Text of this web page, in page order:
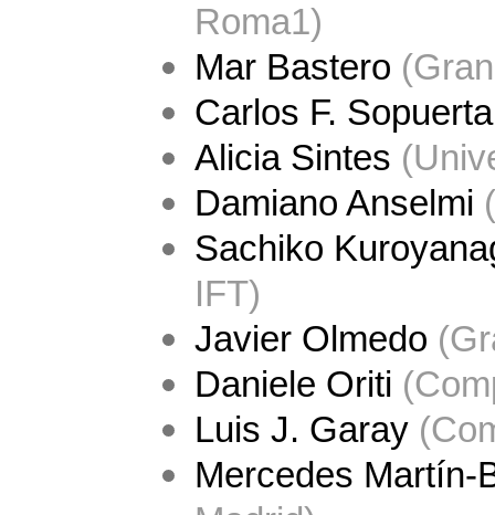
Roma1)
Mar Bastero (
Carlos F. Sopuerta
Alicia Sintes
Damiano Anselmi
Sachiko
IFT)
Javier Olmedo
Daniele Oriti (
Luis J. Garay (
Mercedes Martín-